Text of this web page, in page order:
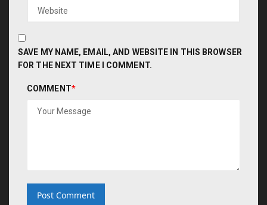
SAVE MY NAME, EMAIL, AND WEBSITE IN THIS BROWSER
FOR THE NEXT TIME I COMMENT.
COMMENT*